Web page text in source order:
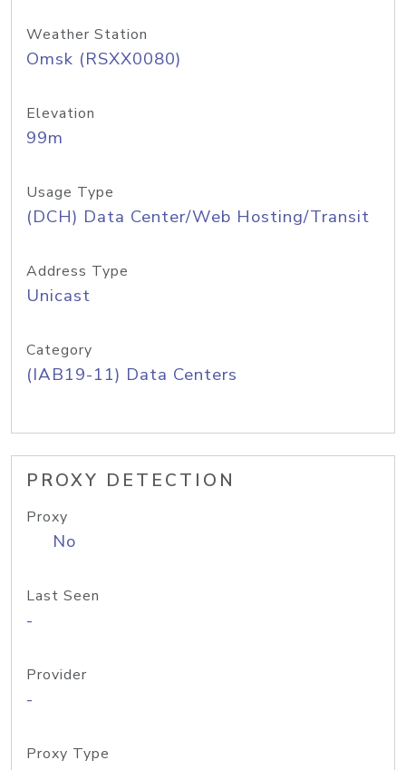
Weather Station
Omsk (RSXX0080)
Elevation
99m
Usage Type
(DCH) Data Center/Web Hosting/Transit
Address Type
Unicast
Category
(IAB19-11) Data Centers
PROXY DETECTION
Proxy
No
Last Seen
-
Provider
-
Proxy Type